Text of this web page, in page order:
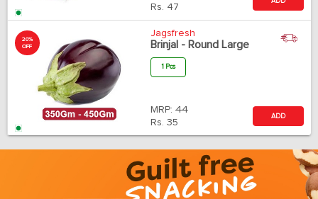
Rs. 47
20%
OFF
Jagsfresh
Brinjal - Round Large
1 Pcs
MRP: 44
Rs. 35
ADD